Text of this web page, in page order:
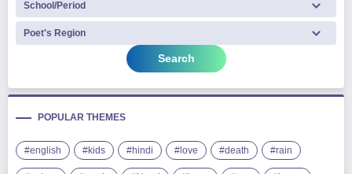
Search
POPULAR THEMES
#english #kids #hindi #love #death #rain